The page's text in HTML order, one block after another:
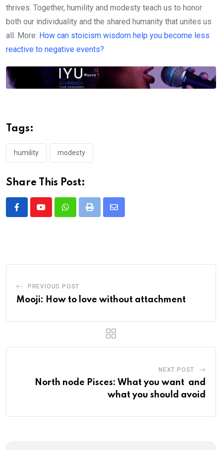
thrives. Together, humility and modesty teach us to honor
both our individuality and the shared humanity that unites us
all. More: How can stoicism wisdom help you become less
reactive to negative events?
Tags:
humility modesty
Share This Post:
WhatsappPrint
Share
PREVIOUS POST
Mooji: How to love without attachment
NEXT POST
North node Pisces: What you want and
what you should avoid